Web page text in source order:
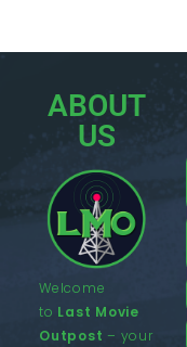
ABOUT
US
Welcome
to Last Movie
Outpost – your